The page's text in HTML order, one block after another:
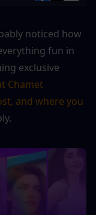
noticed how
fun in
exclusive
Chamet
and where you